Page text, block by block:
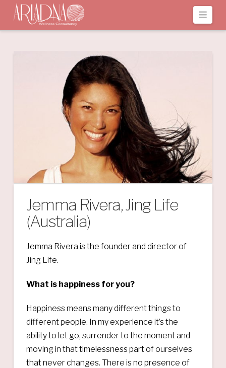
Jemma Rivera, Jing Life
(Australia)
Jemma Rivera is the founder and director of
Jing Life.
What is happiness for you?
Happiness means many different things to
different people. In my experience it’s the
ability to let go, surrender to the moment and
moving in that timelessness part of ourselves
that never changes. There is no presence of